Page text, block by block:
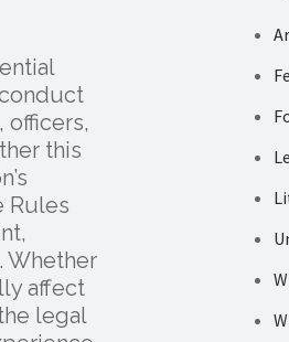
officers,
this
Rules
Whether
affect
legal